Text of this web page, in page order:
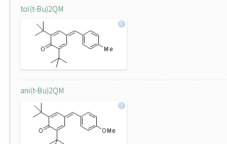
tol(t-Bu)2QM
ani(t-Bu)2QM